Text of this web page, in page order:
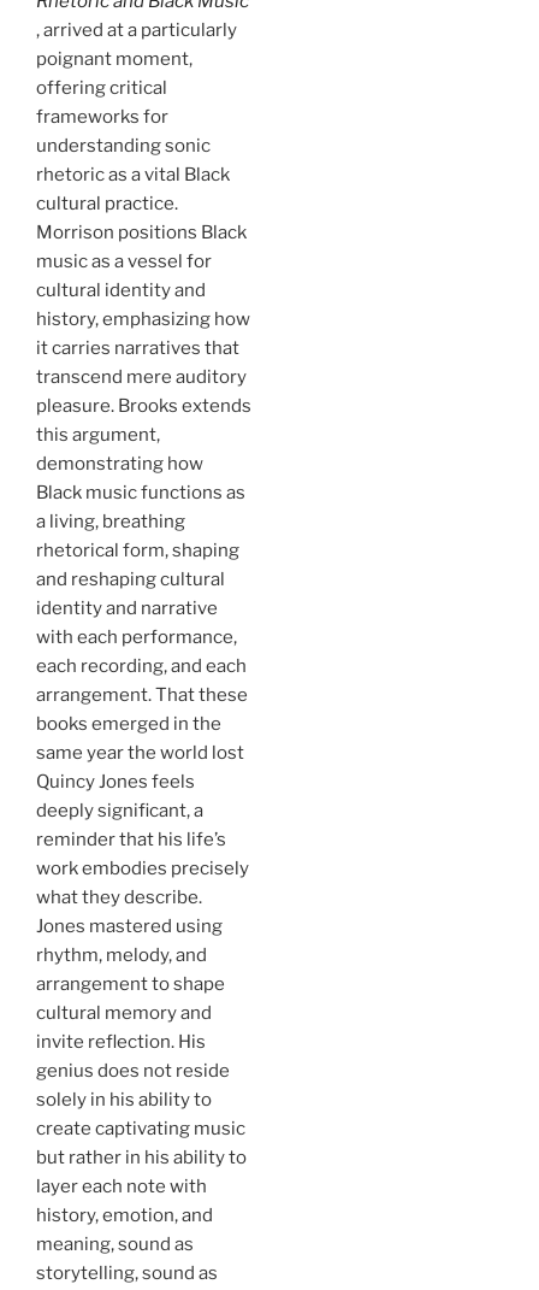
, arrived at a particularly
poignant moment,
offering critical
frameworks for
understanding sonic
rhetoric as a vital Black
cultural practice.
Morrison positions Black
music as a vessel for
cultural identity and
history, emphasizing how
it carries narratives that
transcend mere auditory
pleasure. Brooks extends
this argument,
demonstrating how
Black music functions as
a living, breathing
rhetorical form, shaping
and reshaping cultural
identity and narrative
with each performance,
each recording, and each
arrangement. That these
books emerged in the
same year the world lost
Quincy Jones feels
deeply significant, a
reminder that his life’s
work embodies precisely
what they describe.
Jones mastered using
rhythm, melody, and
arrangement to shape
cultural memory and
invite reflection. His
genius does not reside
solely in his ability to
create captivating music
but rather in his ability to
layer each note with
history, emotion, and
meaning, sound as
storytelling, sound as